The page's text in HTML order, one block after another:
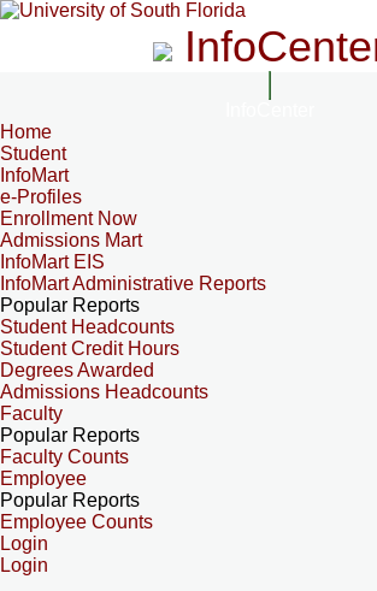
Home
Student
InfoMart
e-Profiles
Enrollment Now
Admissions Mart
InfoMart EIS
InfoMart Administrative Reports
Popular Reports
Student Headcounts
Student Credit Hours
Degrees Awarded
Admissions Headcounts
Faculty
Popular Reports
Faculty Counts
Employee
Popular Reports
Employee Counts
Login
Login